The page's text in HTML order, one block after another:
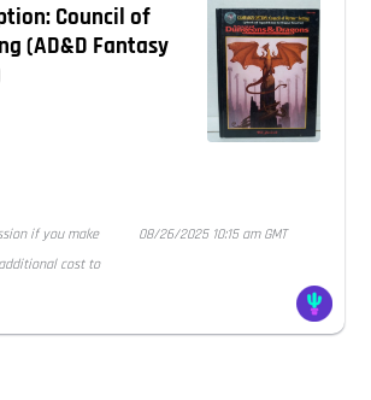
Council of
(AD&D Fantasy
if you make
cost to
08/26/2025 10:15 am GMT